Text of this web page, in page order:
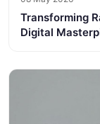
Transforming
Digital